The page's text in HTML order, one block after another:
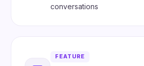
conversations
FEATURE